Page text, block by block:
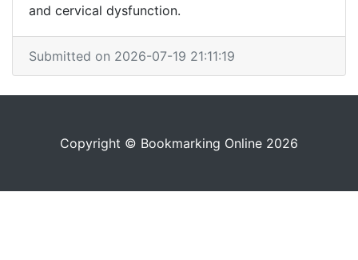
and cervical dysfunction.
Submitted on 2026-07-19 21:11:19
Copyright © Bookmarking Online 2026